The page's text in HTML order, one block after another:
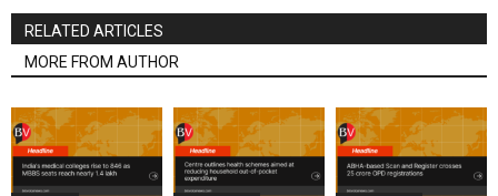
RELATED ARTICLES
MORE FROM AUTHOR